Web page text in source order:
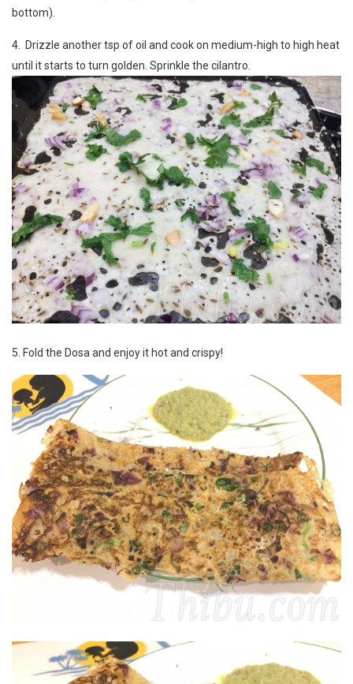
bottom).
4. Drizzle another tsp of oil and cook on medium-high to high heat
until it starts to turn golden. Sprinkle the cilantro.
5. Fold the Dosa and enjoy it hot and crispy!